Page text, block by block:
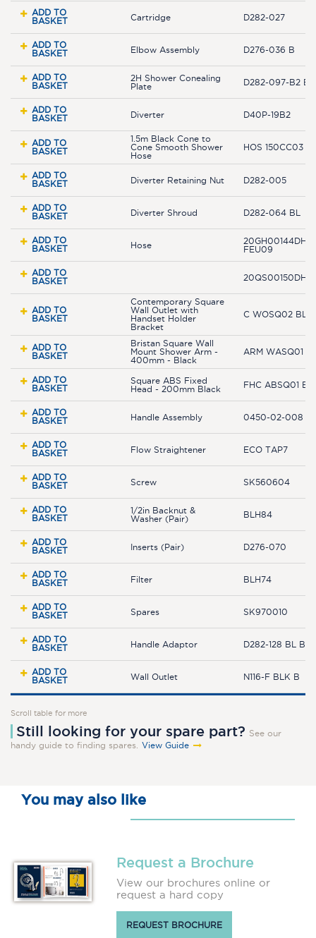
ADD TO
BASKET
Cartridge D282-027
ADD TO
BASKET
Elbow Assembly D276-036 B
ADD TO
BASKET
2H Shower Conealing
Plate
D282-097-B2 BL
ADD TO
BASKET
Diverter D40P-19B2
ADD TO
BASKET
1.5m Black Cone to
Cone Smooth Shower
Hose
HOS 150CC03
ADD TO
BASKET
Diverter Retaining Nut D282-005
ADD TO
BASKET
Diverter Shroud D282-064 BL
ADD TO
BASKET
Hose
FEU09
ADD TO
BASKET
20QS00150DH-
ADD TO
BASKET
Contemporary Square
Wall Outlet with
Handset Holder
Bracket
C WOSQ02 BLK
ADD TO
BASKET
Bristan Square Wall
Mount Shower Arm -
400mm - Black
ARM WASQ01
ADD TO
BASKET
Square ABS Fixed
Head - 200mm Black
FHC ABSQ01
ADD TO
BASKET
Handle Assembly 0450-02-008
ADD TO
BASKET
Flow Straightener ECO TAP7
ADD TO
BASKET
Screw SK560604
ADD TO
BASKET
1/2in Backnut &
Washer (Pair)
BLH84
ADD TO
BASKET
Inserts (Pair) D276-070
ADD TO
BASKET
Filter BLH74
ADD TO
BASKET
Spares SK970010
ADD TO
BASKET
Handle Adaptor D282-128 BL B
ADD TO
BASKET
Wall Outlet N116-F BLK B
Scroll table for more
Still looking for your spare part? See our
handy guide to finding spares.
View Guide
You may also like
Request a Brochure
View our brochures online or
request a hard copy
REQUEST BROCHURE